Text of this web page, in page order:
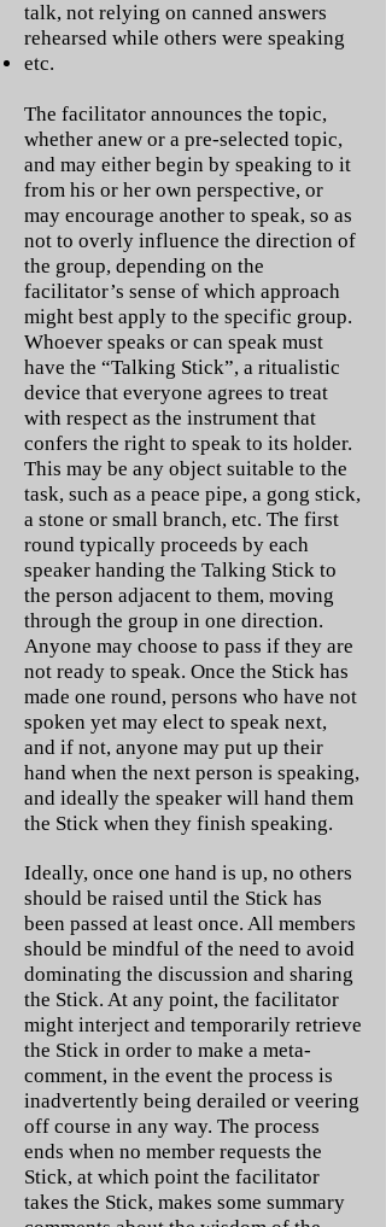
talk, not relying on canned answers
rehearsed while others were speaking
etc.
The facilitator announces the topic,
whether anew or a pre-selected topic,
and may either begin by speaking to it
from his or her own perspective, or
may encourage another to speak, so as
not to overly influence the direction of
the group, depending on the
facilitator’s sense of which approach
might best apply to the specific group.
Whoever speaks or can speak must
have the “Talking Stick”, a ritualistic
device that everyone agrees to treat
with respect as the instrument that
confers the right to speak to its holder.
This may be any object suitable to the
task, such as a peace pipe, a gong stick,
a stone or small branch, etc. The first
round typically proceeds by each
speaker handing the Talking Stick to
the person adjacent to them, moving
through the group in one direction.
Anyone may choose to pass if they are
not ready to speak. Once the Stick has
made one round, persons who have not
spoken yet may elect to speak next,
and if not, anyone may put up their
hand when the next person is speaking,
and ideally the speaker will hand them
the Stick when they finish speaking.
Ideally, once one hand is up, no others
should be raised until the Stick has
been passed at least once. All members
should be mindful of the need to avoid
dominating the discussion and sharing
the Stick. At any point, the facilitator
might interject and temporarily retrieve
the Stick in order to make a meta-
comment, in the event the process is
inadvertently being derailed or veering
off course in any way. The process
ends when no member requests the
Stick, at which point the facilitator
takes the Stick, makes some summary